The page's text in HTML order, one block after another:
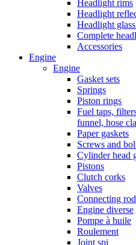
Headlight rims
Headlight
Headlight
Complete
Accessories
Engine
Engine
Gasket sets
Springs
Piston rings
Fuel taps,
funnel, hose
Paper gaskets
Screws and
Cylinder head
Pistons
Clutch corks
Valves
Connecting
Engine diverse
Pompe à huile
Roulement
Joint spi